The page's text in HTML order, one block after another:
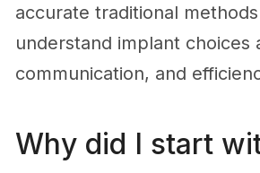
accurate traditional
understand implant
communication, and
Why did I start